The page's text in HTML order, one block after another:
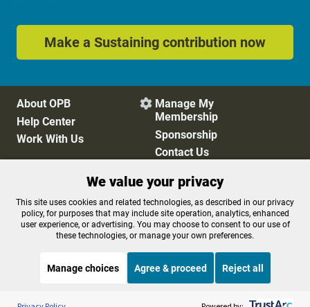
Make a Sustaining contribution now
About OPB
Help Center
Work With Us
 Manage My
Membership
Sponsorship
Contact Us
Privacy Policy
Cookie Preferences
FCC Public Files
FCC Applications
Terms of Use
Editorial Policy
Listen to the OPB News
We value your privacy
This site uses cookies and related technologies, as described in our privacy
policy, for purposes that may include site operation, analytics, enhanced
user experience, or advertising. You may choose to consent to our use of
these technologies, or manage your own preferences.
Manage choices Agree & proceed Reject all